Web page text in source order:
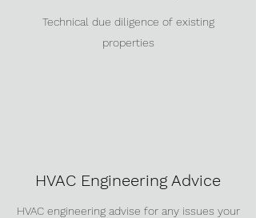
Technical due diligence of existing
properties
HVAC Engineering Advice
HVAC engineering advise for any issues your